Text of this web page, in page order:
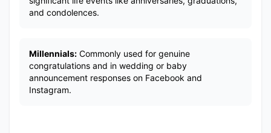
and condolences.
Millennials: Commonly used for genuine
congratulations and in wedding or baby
announcement responses on Facebook and
Instagram.